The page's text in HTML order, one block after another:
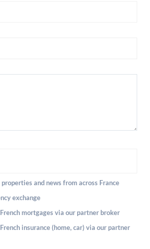
and news from across France
exchange
mortgages via our partner broker
insurance (home, car) via our partner